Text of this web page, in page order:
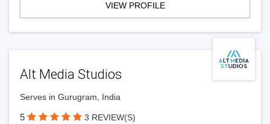
VIEW PROFILE
Alt Media Studios
Serves in Gurugram, India
5 3 REVIEW(S)